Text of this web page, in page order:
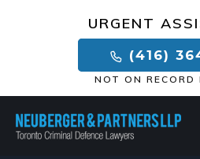
URGENT
(416)
NOT ON RECORD